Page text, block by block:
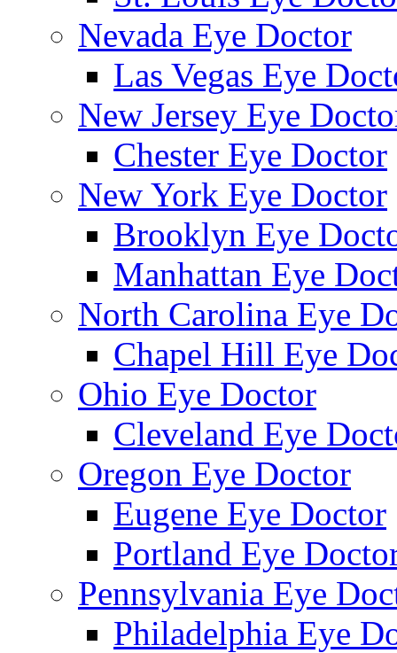
Nevada Eye Doctor
Las Vegas Eye
New Jersey Eye
Chester Eye Doctor
New York Eye Doctor
Brooklyn Eye
Manhattan Eye
North Carolina Eye
Chapel Hill Eye
Ohio Eye Doctor
Cleveland Eye
Oregon Eye Doctor
Eugene Eye Doctor
Portland Eye
Pennsylvania Eye
Philadelphia Eye